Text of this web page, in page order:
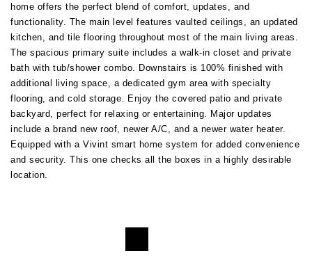
home offers the perfect blend of comfort, updates, and
functionality. The main level features vaulted ceilings, an updated
kitchen, and tile flooring throughout most of the main living areas.
The spacious primary suite includes a walk-in closet and private
bath with tub/shower combo. Downstairs is 100% finished with
additional living space, a dedicated gym area with specialty
flooring, and cold storage. Enjoy the covered patio and private
backyard, perfect for relaxing or entertaining. Major updates
include a brand new roof, newer A/C, and a newer water heater.
Equipped with a Vivint smart home system for added convenience
and security. This one checks all the boxes in a highly desirable
location.